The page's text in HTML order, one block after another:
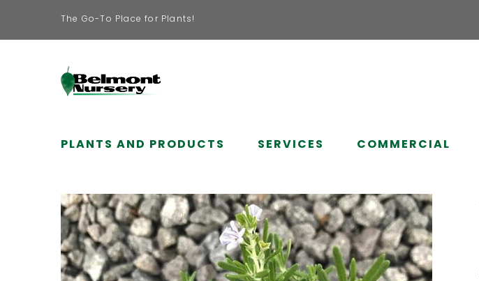
The Go-To Place for Plants!
PLANTS AND PRODUCTS SERVICES COMMERCIAL